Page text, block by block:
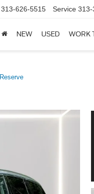
313-626-5515 Service 313-
NEW USED WORK
Reserve